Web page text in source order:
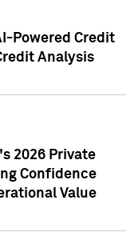
Powered Credit
Analysis
2026 Private
Confidence
Value